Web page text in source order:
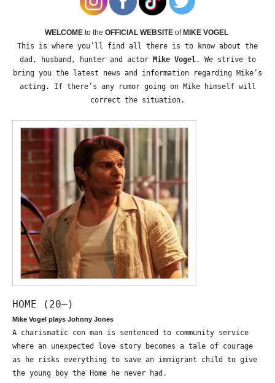
WELCOME to the OFFICIAL WEBSITE ofMIKE VOGEL
This is where you’ll find all there is to know about the
dad, husband, hunter and actor Mike Vogel . We strive to
bring you the latest news and information regarding Mike’s
acting. If there’s any rumor going on Mike himself will
correct the situation.
HOME (20—)
Mike Vogel plays Johnny Jones
A charismatic con man is sentenced to community service
where an unexpected love story becomes a tale of courage
as he risks everything to save an immigrant child to give
the young boy the Home he never had.